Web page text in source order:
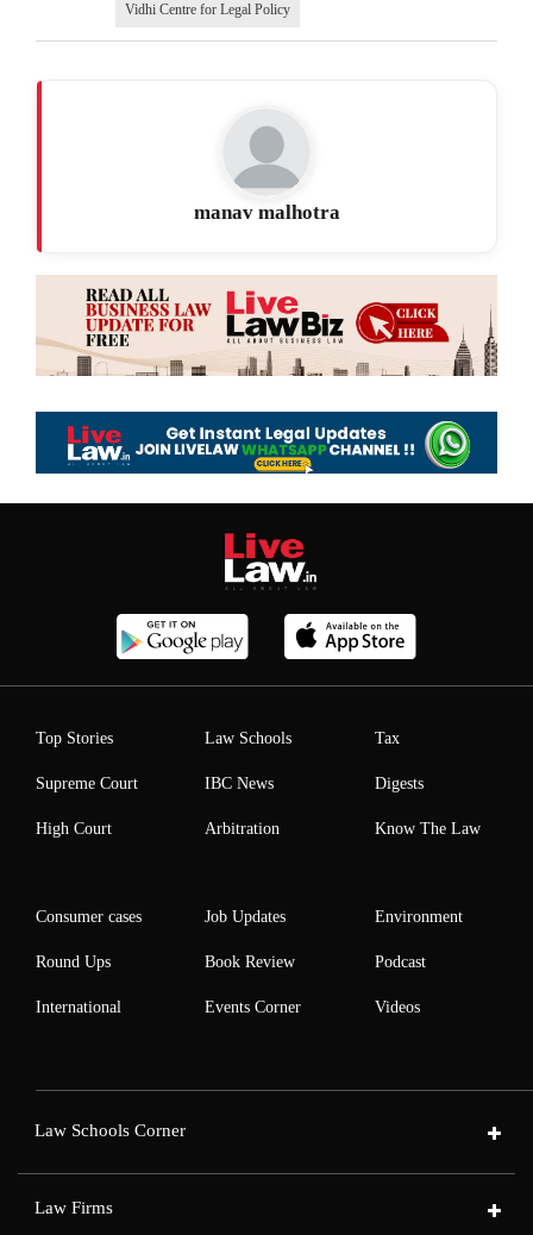
Vidhi Centre for Legal Policy
manav malhotra
Top Stories
Supreme Court
High Court
Law Schools
IBC News
Arbitration
Tax
Digests
Know The Law
Consumer cases
Round Ups
International
Job Updates
Book Review
Events Corner
Environment
Podcast
Videos
Law Schools Corner
Law Firms